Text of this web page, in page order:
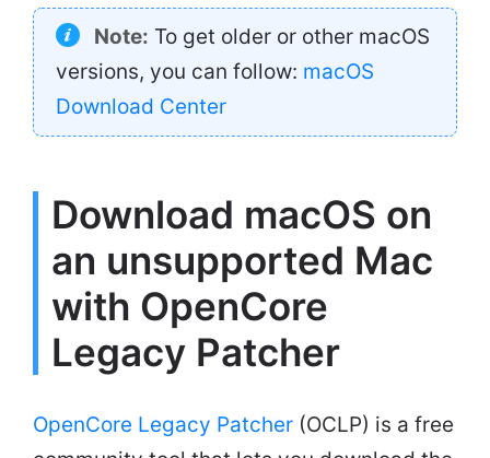
Note: To get older or other macOS
versions, you can follow: macOS
Download Center
Download macOS on
an unsupported Mac
with OpenCore
Legacy Patcher
OpenCore Legacy Patcher (OCLP) is a free